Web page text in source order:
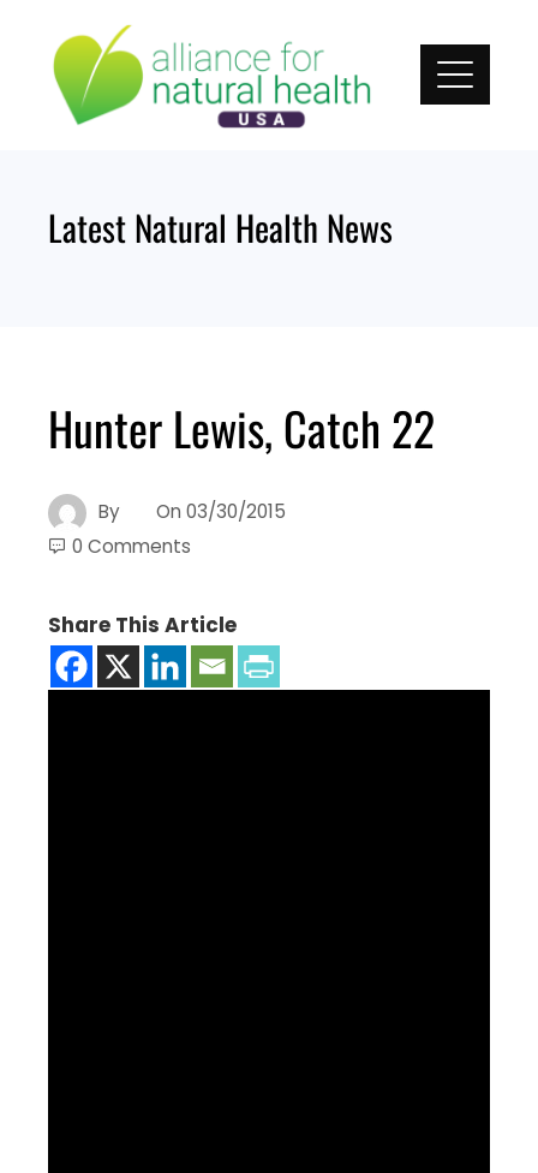
content
Latest Natural Health News
Hunter Lewis, Catch 22
By On 03/30/2015
0 Comments
Share This Article